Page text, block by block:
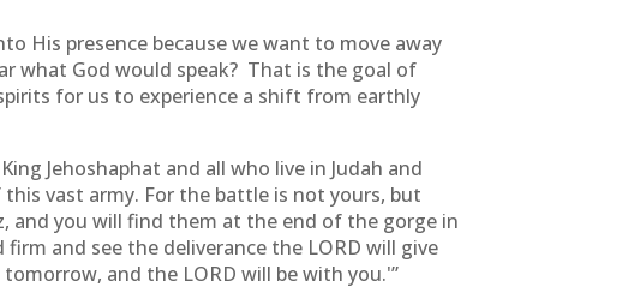
His presence because we want to move away
what God would speak? That is the goal of
for us to experience a shift from earthly
Jehoshaphat and all who live in Judah and
this vast army. For the battle is not yours, but
and you will find them at the end of the gorge in
and see the deliverance the LORD will give
and the LORD will be with you.'”